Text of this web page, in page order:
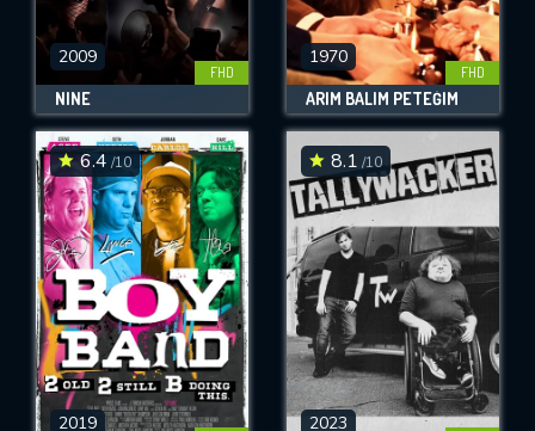
2009
FHD
NINE
1970
FHD
ARIM BALIM PETEĞIM
6.4 /10
2019
8.1 /10
2023